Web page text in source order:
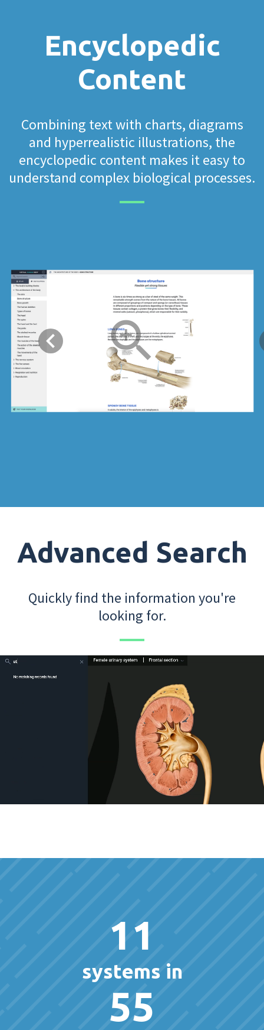
Encyclopedic
Content
Combining text with charts, diagrams
and hyperrealistic illustrations, the
encyclopedic content makes it easy to
understand complex biological processes.
Advanced Search
Quickly find the information you're
looking for.
11
systems in
55